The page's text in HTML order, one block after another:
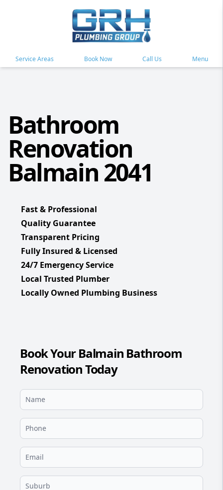
Service Areas Book Now Call Us Menu
Bathroom
Renovation
Balmain 2041
Fast & Professional
Quality Guarantee
Transparent Pricing
Fully Insured & Licensed
24/7 Emergency Service
Local Trusted Plumber
Locally Owned Plumbing Business
Book Your Balmain Bathroom
Renovation Today